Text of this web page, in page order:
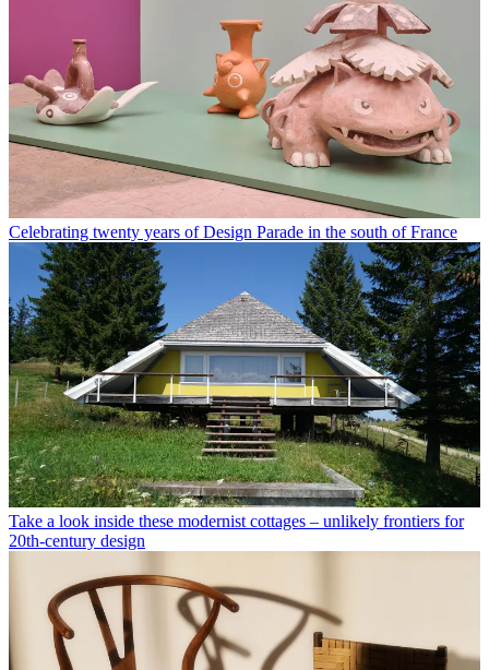
Celebrating twenty years of Design Parade in the south of France
Take a look inside these modernist cottages – unlikely frontiers for
20th-century design